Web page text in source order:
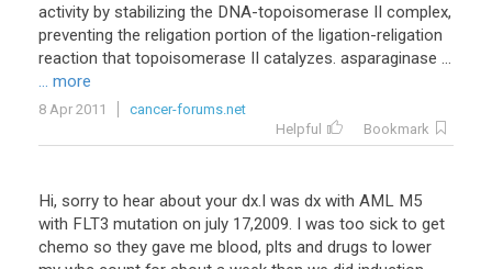
activity by stabilizing the DNA-topoisomerase II complex,
preventing the religation portion of the ligation-religation
reaction that topoisomerase II catalyzes. asparaginase ...
... more
8 Apr 2011
cancer-forums.net
Helpful
Bookmark
Hi, sorry to hear about your dx.I was dx with AML M5
with FLT3 mutation on july 17,2009. I was too sick to get
chemo so they gave me blood, plts and drugs to lower